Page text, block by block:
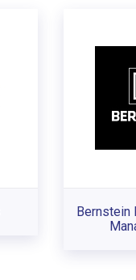
Bernstein